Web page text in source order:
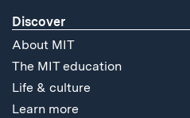
Discover
About MIT
The MIT education
Life & culture
Learn more